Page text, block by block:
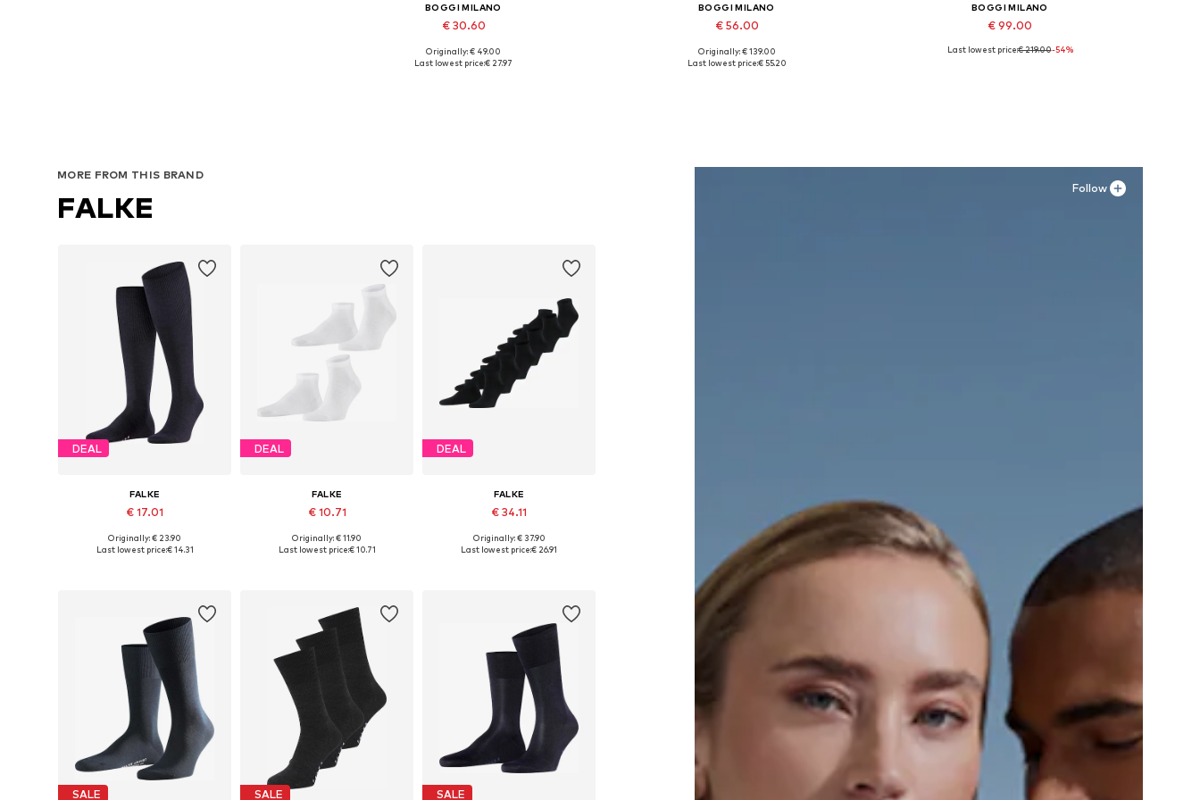
BOGGI MILANO
€ 30.60
Available sizes: 56-57
Originally: € 49.00
Last lowest price:€ 27.97
BOGGI MILANO
€ 56.00
Available sizes: M, XL
Originally: € 139.00
Last lowest price:€ 55.20
BOGGI MILANO
€ 99.00
Available sizes: 40
Last lowest price:€ 219.00-54%
Follow
MORE FROM THIS BRAND
FALKE
DEAL
FALKE
€ 17.01
Originally: € 23.90
Last lowest price:€ 14.31
DEAL
FALKE
€ 10.71
Originally: € 11.90
Last lowest price:€ 10.71
DEAL
FALKE
€ 34.11
Originally: € 37.90
Last lowest price:€ 26.91
SALE SALE SALE